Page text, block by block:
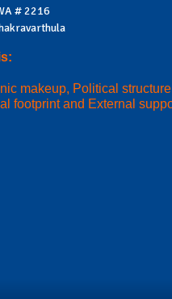
# 2216
makeup, Political
footprint and External